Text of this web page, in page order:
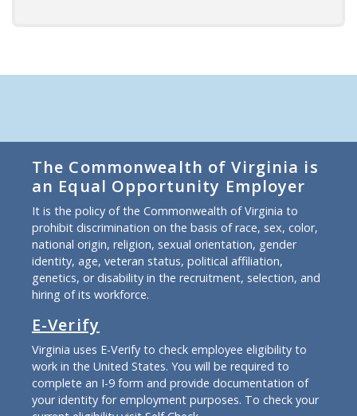
The Commonwealth of Virginia is
an Equal Opportunity Employer
It is the policy of the Commonwealth of Virginia to
prohibit discrimination on the basis of race, sex, color,
national origin, religion, sexual orientation, gender
identity, age, veteran status, political affiliation,
genetics, or disability in the recruitment, selection, and
hiring of its workforce.
E-Verify
Virginia uses E-Verify to check employee eligibility to
work in the United States. You will be required to
complete an I-9 form and provide documentation of
your identity for employment purposes. To check your